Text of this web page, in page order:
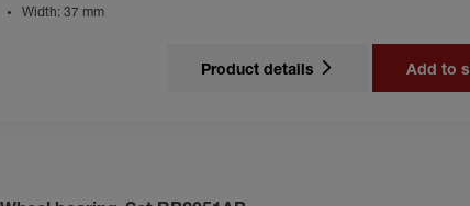
Width: 37 mm
Product details Add to